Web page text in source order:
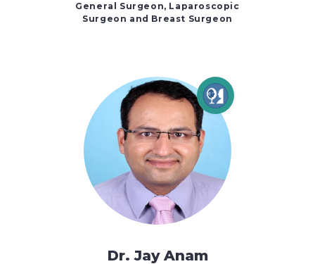
General Surgeon, Laparoscopic
Surgeon and Breast Surgeon
Dr. Jay Anam